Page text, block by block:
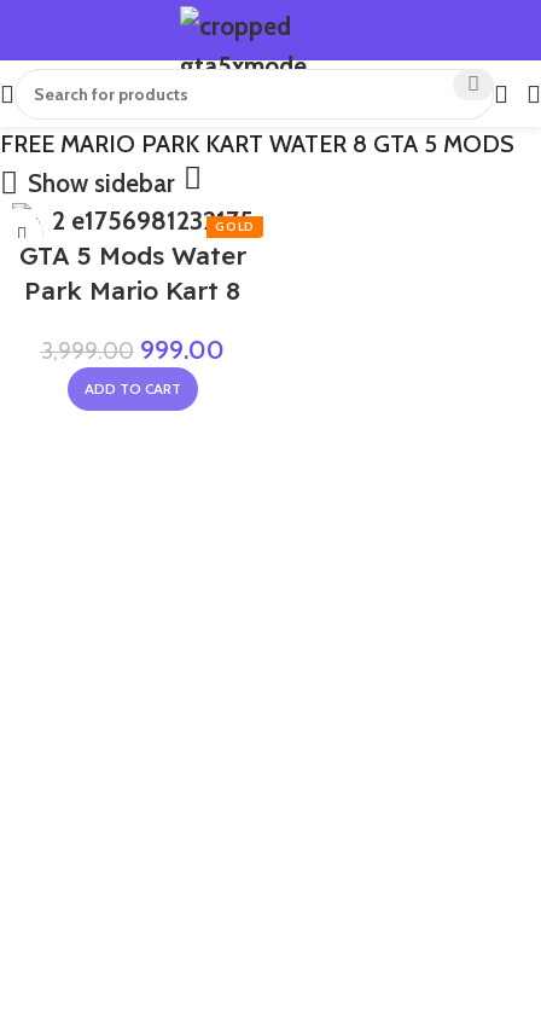
FREE MARIO PARK KART WATER 8 GTA 5 MODS
Show sidebar
-75%
GTA 5 Mods Water
Park Mario Kart 8
3,999.00 999.00
ADD TO CART